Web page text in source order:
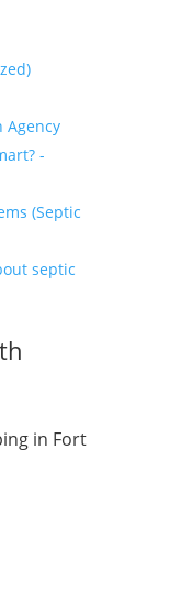
Agency
-
(Septic
septic
in Fort